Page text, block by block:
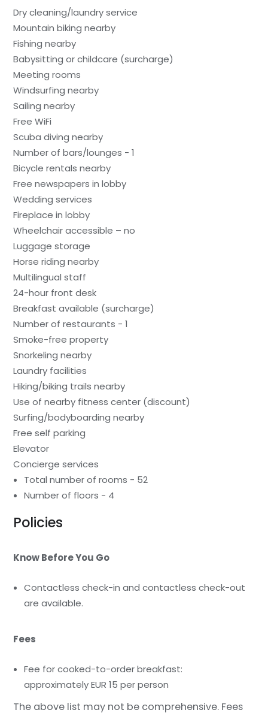
Dry cleaning/laundry service
Mountain biking nearby
Fishing nearby
Babysitting or childcare (surcharge)
Meeting rooms
Windsurfing nearby
Sailing nearby
Free WiFi
Scuba diving nearby
Number of bars/lounges - 1
Bicycle rentals nearby
Free newspapers in lobby
Wedding services
Fireplace in lobby
Wheelchair accessible – no
Luggage storage
Horse riding nearby
Multilingual staff
24-hour front desk
Breakfast available (surcharge)
Number of restaurants - 1
Smoke-free property
Snorkeling nearby
Laundry facilities
Hiking/biking trails nearby
Use of nearby fitness center (discount)
Surfing/bodyboarding nearby
Free self parking
Elevator
Concierge services
Total number of rooms - 52
Number of floors - 4
Policies
Know Before You Go
Contactless check-in and contactless check-out
are available.
Fees
Fee for cooked-to-order breakfast:
approximately EUR 15 per person
The above list may not be comprehensive. Fees